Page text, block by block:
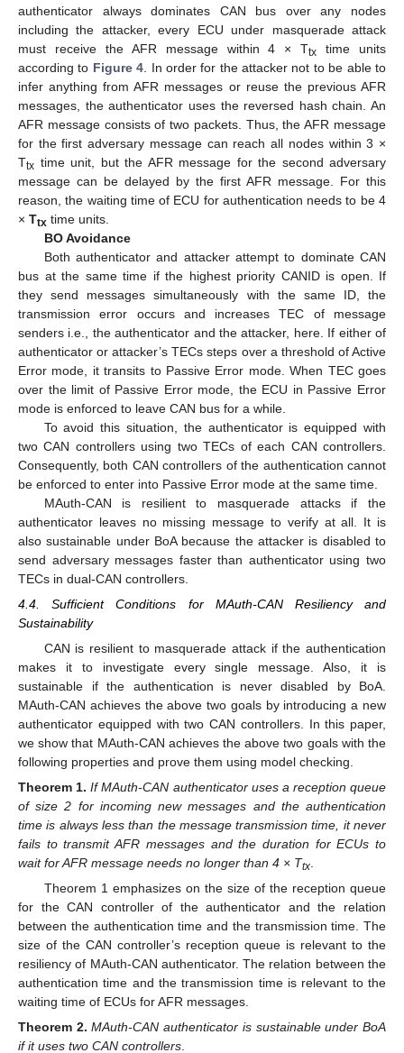
authenticator always dominates CAN bus over any nodes
including the attacker, every ECU under masquerade attack
must receive the AFR message within 4 × Ttx time units
according to Figure 4 . In order for the attacker not to be able to
infer anything from AFR messages or reuse the previous AFR
messages, the authenticator uses the reversed hash chain. An
AFR message consists of two packets. Thus, the AFR message
for the first adversary message can reach all nodes within 3 ×
Ttx time unit, but the AFR message for the second adversary
message can be delayed by the first AFR message. For this
reason, the waiting time of ECU for authentication needs to be 4
× Ttx time units.
BO Avoidance
Both authenticator and attacker attempt to dominate CAN
bus at the same time if the highest priority CANID is open. If
they send messages simultaneously with the same ID, the
transmission error occurs and increases TEC of message
senders i.e., the authenticator and the attacker, here. If either of
authenticator or attacker’s TECs steps over a threshold of Active
Error mode, it transits to Passive Error mode. When TEC goes
over the limit of Passive Error mode, the ECU in Passive Error
mode is enforced to leave CAN bus for a while.
To avoid this situation, the authenticator is equipped with
two CAN controllers using two TECs of each CAN controllers.
Consequently, both CAN controllers of the authentication cannot
be enforced to enter into Passive Error mode at the same time.
MAuth-CAN is resilient to masquerade attacks if the
authenticator leaves no missing message to verify at all. It is
also sustainable under BoA because the attacker is disabled to
send adversary messages faster than authenticator using two
TECs in dual-CAN controllers.
4.4. Sufficient Conditions for MAuth-CAN Resiliency and
Sustainability
CAN is resilient to masquerade attack if the authentication
makes it to investigate every single message. Also, it is
sustainable if the authentication is never disabled by BoA.
MAuth-CAN achieves the above two goals by introducing a new
authenticator equipped with two CAN controllers. In this paper,
we show that MAuth-CAN achieves the above two goals with the
following properties and prove them using model checking.
Theorem 1. If MAuth-CAN authenticator uses a reception queue
of size 2 for incoming new messages and the authentication
time is always less than the message transmission time, it never
fails to transmit AFR messages and the duration for ECUs to
wait for AFR message needs no longer than 4 × Ttx
Theorem 1 emphasizes on the size of the reception queue
for the CAN controller of the authenticator and the relation
between the authentication time and the transmission time. The
size of the CAN controller’s reception queue is relevant to the
resiliency of MAuth-CAN authenticator. The relation between the
authentication time and the transmission time is relevant to the
waiting time of ECUs for AFR messages.
Theorem 2. MAuth-CAN authenticator is sustainable under BoA
if it uses two CAN controllers.